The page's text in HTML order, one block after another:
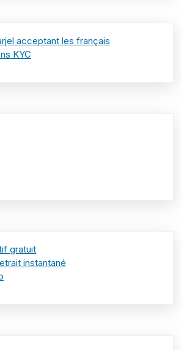
acceptant les français
KYC
gratuit
instantané